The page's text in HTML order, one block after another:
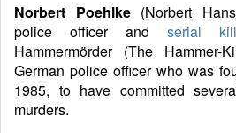
Norbert Poehlke(Norbert
police officer and serial
Hammermörder (The
German police officer who was
1985, to have committed
murders.